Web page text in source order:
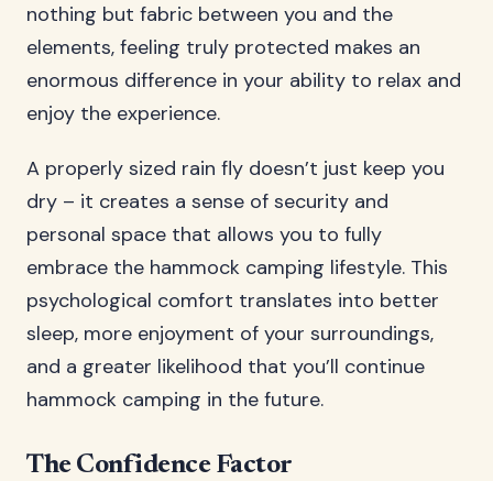
nothing but fabric between you and the
elements, feeling truly protected makes an
enormous difference in your ability to relax and
enjoy the experience.
A properly sized rain fly doesn’t just keep you
dry – it creates a sense of security and
personal space that allows you to fully
embrace the hammock camping lifestyle. This
psychological comfort translates into better
sleep, more enjoyment of your surroundings,
and a greater likelihood that you’ll continue
hammock camping in the future.
The Confidence Factor